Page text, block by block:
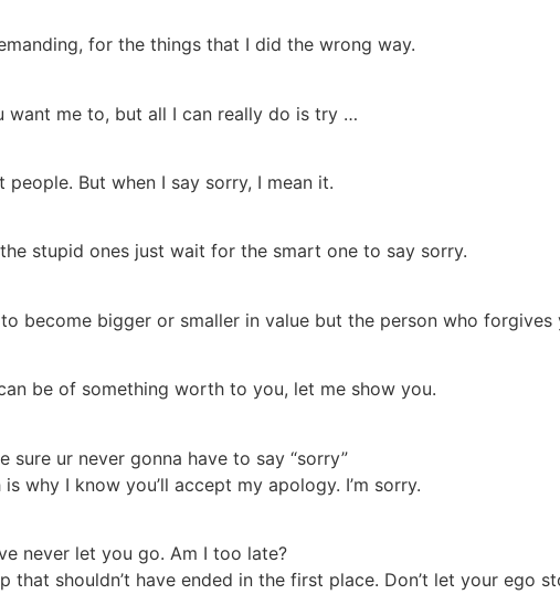
for the things that I did the wrong way.
want me to, but all I can really do is try …
But when I say sorry, I mean it.
stupid ones just wait for the smart one to say sorry.
become bigger or smaller in value but the person who
be of something worth to you, let me show you.
sure ur never gonna have to say “sorry”
why I know you’ll accept my apology. I’m sorry.
never let you go. Am I too late?
shouldn’t have ended in the first place. Don’t let your ego